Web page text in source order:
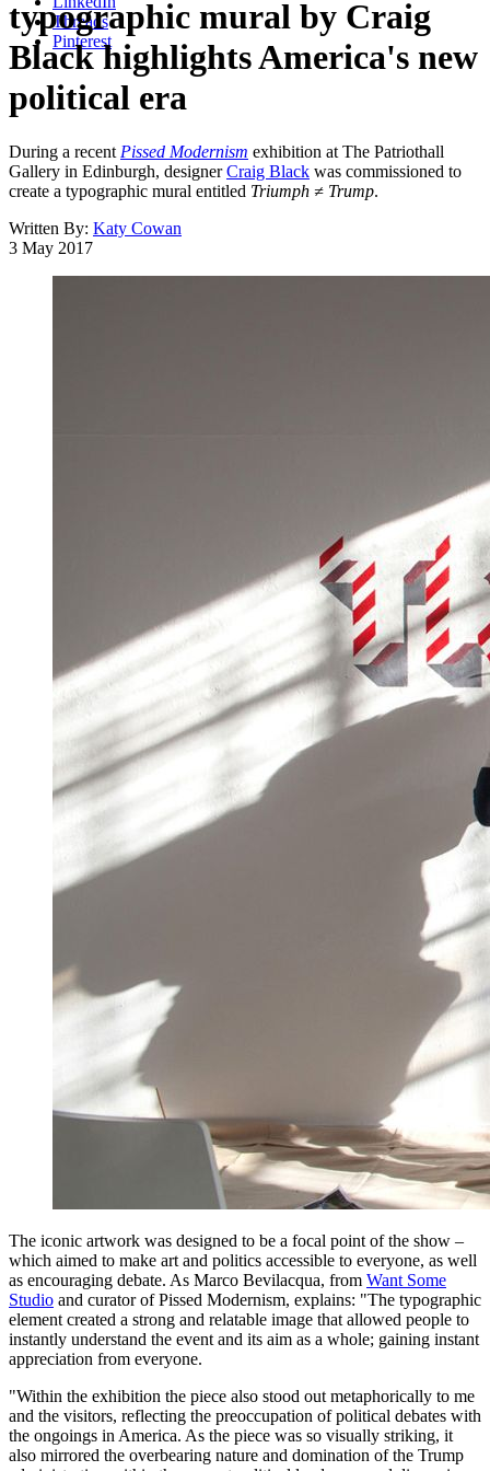
Threads
Pinterest
typographic mural by Craig
Black highlights America's new
political era
During a recent Pissed Modernism exhibition at The Patriothall
Gallery in Edinburgh, designerCraig Black was commissioned to
create a typographic mural entitled Triumph ≠ Trump.
Written By: Katy Cowan
3 May 2017
The iconic artwork was designed to be a focal point of the show –
which aimed to make art and politics accessible to everyone, as well
as encouraging debate. As Marco Bevilacqua, from Want Some
Studio and curator of Pissed Modernism, explains: "The typographic
element created a strong and relatable image that allowed people to
instantly understand the event and its aim as a whole; gaining instant
appreciation from everyone.
"Within the exhibition the piece also stood out metaphorically to me
and the visitors, reflecting the preoccupation of political debates with
the ongoings in America. As the piece was so visually striking, it
also mirrored the overbearing nature and domination of the Trump